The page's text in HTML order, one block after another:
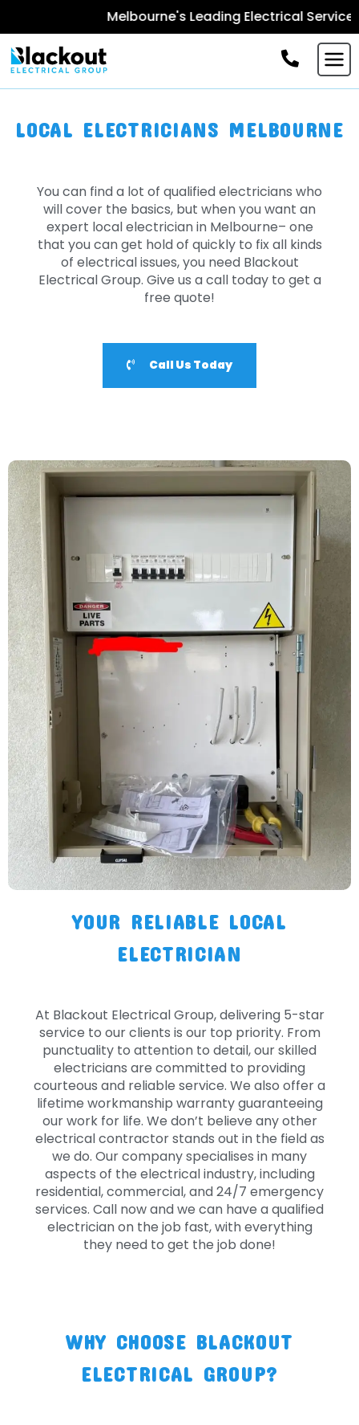
Melbourne's Leading Electrical Services -
LOCAL ELECTRICIANS MELBOURNE
You can find a lot of qualified electricians who
will cover the basics, but when you want an
expert local electrician in Melbourne– one
that you can get hold of quickly to fix all kinds
of electrical issues, you need Blackout
Electrical Group. Give us a call today to get a
free quote!
Call Us Today
YOUR RELIABLE LOCAL
ELECTRICIAN
At Blackout Electrical Group, delivering 5-star
service to our clients is our top priority. From
punctuality to attention to detail, our skilled
electricians are committed to providing
courteous and reliable service. We also offer a
lifetime workmanship warranty guaranteeing
our work for life. We don’t believe any other
electrical contractor stands out in the field as
we do. Our company specialises in many
aspects of the electrical industry, including
residential, commercial, and 24/7 emergency
services. Call now and we can have a qualified
electrician on the job fast, with everything
they need to get the job done!
WHY CHOOSE BLACKOUT
ELECTRICAL GROUP?